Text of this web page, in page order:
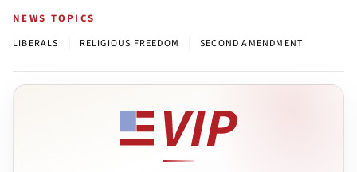
NEWS TOPICS
LIBERALS RELIGIOUS FREEDOM SECOND AMENDMENT